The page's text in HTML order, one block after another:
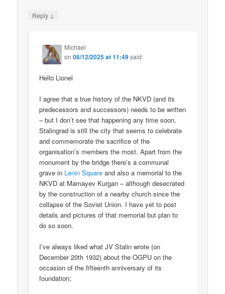
Reply ↓
Michael
on06/12/2025 at 11:49said:
Hello Lionel
I agree that a true history of the NKVD (and its
predecessors and successors) needs to be written
– but I don’t see that happening any time soon.
Stalingrad is still the city that seems to celebrate
and commemorate the sacrifice of the
organisation’s members the most. Apart from the
monument by the bridge there’s a communal
grave in Lenin Square and also a memorial to the
NKVD at Mamayev Kurgan – although desecrated
by the construction of a nearby church since the
collapse of the Soviet Union. I have yet to post
details and pictures of that memorial but plan to
do so soon.
I’ve always liked what JV Stalin wrote (on
December 20th 1932) about the OGPU on the
occasion of the fifteenth anniversary of its
foundation;